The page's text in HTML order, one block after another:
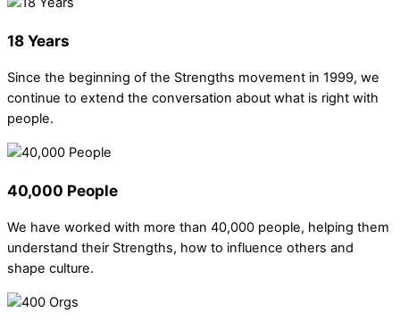
18 Years
Since the beginning of the Strengths movement in 1999, we
continue to extend the conversation about what is right with
people.
40,000 People
We have worked with more than 40,000 people, helping them
understand their Strengths, how to influence others and
shape culture.